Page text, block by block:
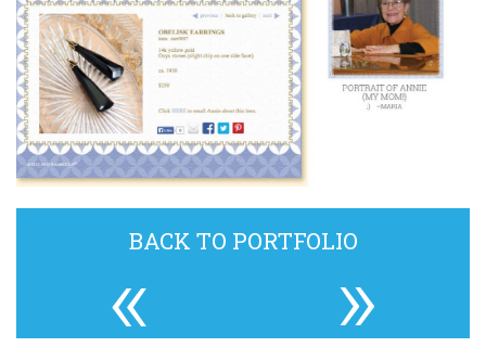
BACK TO PORTFOLIO
« »